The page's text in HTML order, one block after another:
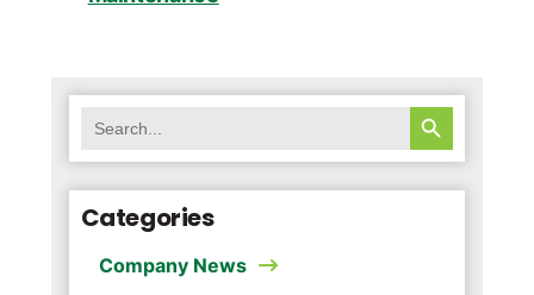
for:
SEARCH BUTTON
Categories
Company News